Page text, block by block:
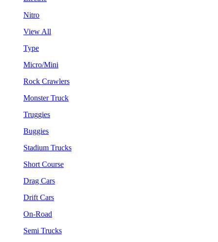
Nitro
View All
Type
Micro/Mini
Rock Crawlers
Monster Truck
Truggies
Buggies
Stadium Trucks
Short Course
Drag Cars
Drift Cars
On-Road
Semi Trucks